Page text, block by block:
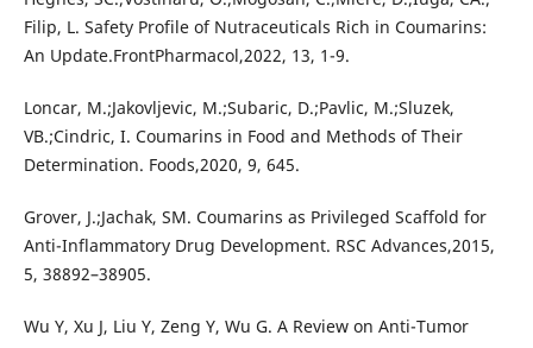
Filip, L. Safety Profile of Nutraceuticals Rich in Coumarins:
An Update.FrontPharmacol,2022, 13, 1-9.
Loncar, M.;Jakovljevic, M.;Subaric, D.;Pavlic, M.;Sluzek,
VB.;Cindric, I. Coumarins in Food and Methods of Their
Determination. Foods,2020, 9, 645.
Grover, J.;Jachak, SM. Coumarins as Privileged Scaffold for
Anti-Inflammatory Drug Development. RSC Advances,2015,
5, 38892–38905.
Wu Y, Xu J, Liu Y, Zeng Y, Wu G. A Review on Anti-Tumor